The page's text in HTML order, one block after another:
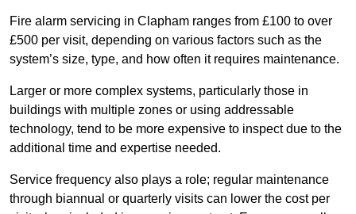
Fire alarm servicing in Clapham ranges from £100 to over
£500 per visit, depending on various factors such as the
system’s size, type, and how often it requires maintenance.
Larger or more complex systems, particularly those in
buildings with multiple zones or using addressable
technology, tend to be more expensive to inspect due to the
additional time and expertise needed.
Service frequency also plays a role; regular maintenance
through biannual or quarterly visits can lower the cost per